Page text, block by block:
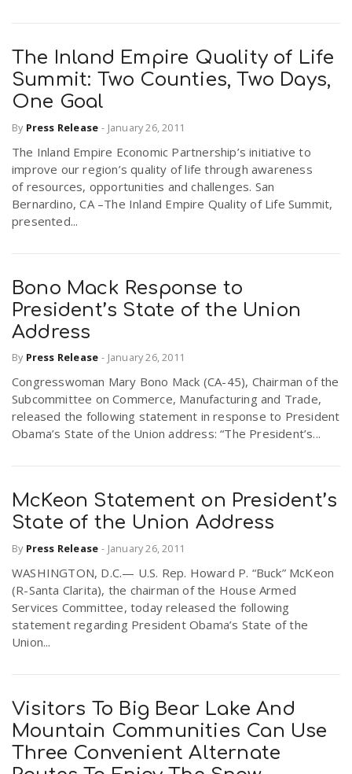
The Inland Empire Quality of Life
Summit: Two Counties, Two Days,
One Goal
By Press Release - January 26, 2011
The Inland Empire Economic Partnership’s initiative to
improve our region’s quality of life through awareness
of resources, opportunities and challenges. San
Bernardino, CA –The Inland Empire Quality of Life Summit,
presented...
Bono Mack Response to
President’s State of the Union
Address
By Press Release - January 26, 2011
Congresswoman Mary Bono Mack (CA-45), Chairman of the
Subcommittee on Commerce, Manufacturing and Trade,
released the following statement in response to President
Obama’s State of the Union address: “The President’s...
McKeon Statement on President’s
State of the Union Address
By Press Release - January 26, 2011
WASHINGTON, D.C.— U.S. Rep. Howard P. “Buck” McKeon
(R-Santa Clarita), the chairman of the House Armed
Services Committee, today released the following
statement regarding President Obama’s State of the
Union...
Visitors To Big Bear Lake And
Mountain Communities Can Use
Three Convenient Alternate